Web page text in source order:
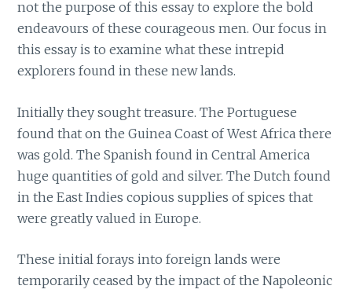
not the purpose of this essay to explore the bold
endeavours of these courageous men. Our focus in
this essay is to examine what these intrepid
explorers found in these new lands.
Initially they sought treasure. The Portuguese
found that on the Guinea Coast of West Africa there
was gold. The Spanish found in Central America
huge quantities of gold and silver. The Dutch found
in the East Indies copious supplies of spices that
were greatly valued in Europe.
These initial forays into foreign lands were
temporarily ceased by the impact of the Napoleonic